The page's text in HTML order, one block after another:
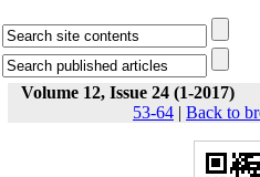
Volume 12, Issue 24 (1-2017)
53-64 | Back to